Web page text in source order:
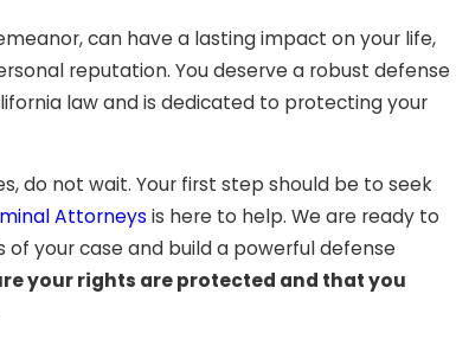
can have a lasting impact on your life,
reputation. You deserve a robust defense
law and is dedicated to protecting your
do not wait. Your first step should be to seek
Attorneys is here to help. We are ready to
your case and build a powerful defense
your rights are protected and that you